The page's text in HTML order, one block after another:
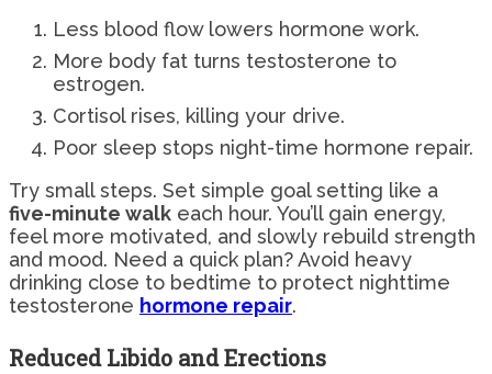
Less blood flow lowers hormone work.
More body fat turns testosterone to
estrogen.
Cortisol rises, killing your drive.
Poor sleep stops night-time hormone repair.
Try small steps. Set simple goal setting like a
five-minute walk each hour. You’ll gain energy,
feel more motivated, and slowly rebuild strength
and mood. Need a quick plan? Avoid heavy
drinking close to bedtime to protect nighttime
testosterone hormone repair.
Reduced Libido and Erections